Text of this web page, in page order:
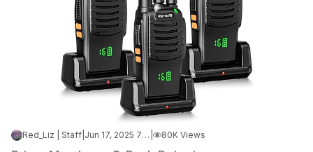
Red_Liz | Staff Jun 17, 2025 7:02 PM 80K Views